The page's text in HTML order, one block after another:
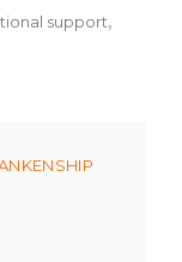
support